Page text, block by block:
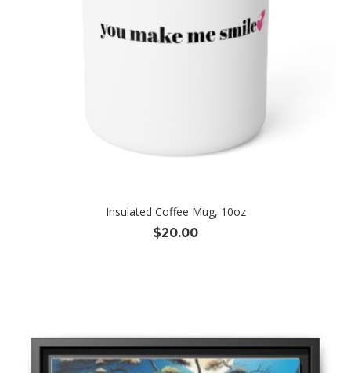
Insulated Coffee Mug, 10oz
$20.00